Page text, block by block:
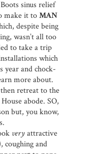
sinus relief
make it toMAN
despite being
wasn’t all too
to take a trip
which
year and chock-
more about.
retreat to the
abode. SO,
but, you know,
veryattractive
coughing and